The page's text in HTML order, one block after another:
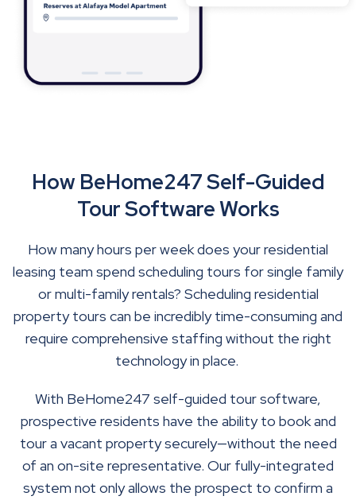
How BeHome247 Self-Guided
Tour Software Works
How many hours per week does your residential
leasing team spend scheduling tours for single family
or multi-family rentals? Scheduling residential
property tours can be incredibly time-consuming and
require comprehensive staffing without the right
technology in place.
With BeHome247 self-guided tour software,
prospective residents have the ability to book and
tour a vacant property securely—without the need
of an on-site representative. Our fully-integrated
system not only allows the prospect to confirm a